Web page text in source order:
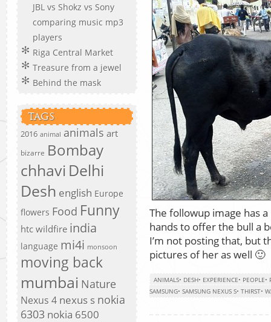
JBL vs Shokz vs Sony
comparing music mp3
players
Riga Central Market
Treasure from a jewel
Behind the mask
TAGS
2016 animal animals art
bizarre Bombay
chhavi Delhi
Desh english Europe
flowers Food Funny
htc wildfire india
language mi4i monsoon
moving back
mumbai Nature
Nexus 4 nexus s nokia
6303 nokia 6500
The followup image has
hands to offer the bull a
I’m not posting that, but
pictures of her as well 🙂
ANIMALS• DESH• EXPERIENCE• PEOPLE•
SAMSUNG• SAMSUNG NEXUS S• THIRST•